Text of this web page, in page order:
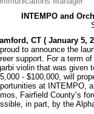
INTEMPO and
CT ( January 5,
to announce the
support. For a term
violin that was given
- $100,000, will
at INTEMPO,
Fairfield County’s
in part, by the